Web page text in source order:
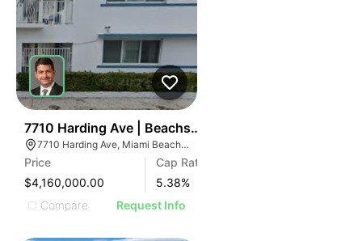
7710 Harding Ave | Beachside Apartment Hotel
7710 Harding Ave, Miami Beach, FL 33141
Price
$4,160,000.00
Cap Rate
5.38%
Compare
Request Info